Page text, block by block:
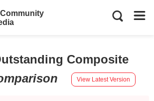
Composite
View Latest Version